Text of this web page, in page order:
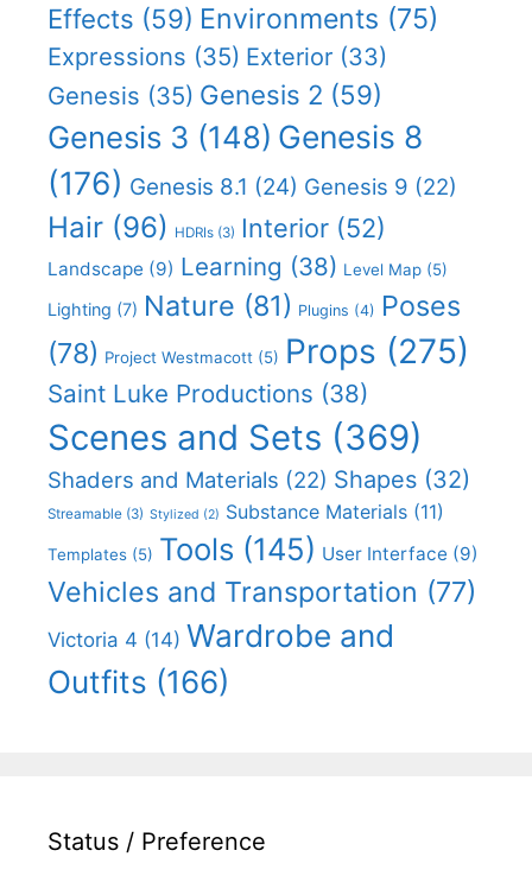
Effects (59) Environments (75)
Expressions (35) Exterior (33)
Genesis (35) Genesis 2 (59)
Genesis 3 (148) Genesis 8
(176) Genesis 8.1 (24) Genesis 9 (22)
Hair (96) HDRIs (3) Interior (52)
Landscape (9) Learning (38) Level Map (5)
Lighting (7) Nature (81) Plugins (4) Poses
(78) Project Westmacott (5) Props (275)
Saint Luke Productions (38)
Scenes and Sets (369)
Shaders and Materials (22) Shapes (32)
Streamable (3) Stylized (2) Substance Materials (11)
Templates (5) Tools (145) User Interface (9)
Vehicles and Transportation (77)
Victoria 4 (14) Wardrobe and
Outfits (166)
Status / Preference